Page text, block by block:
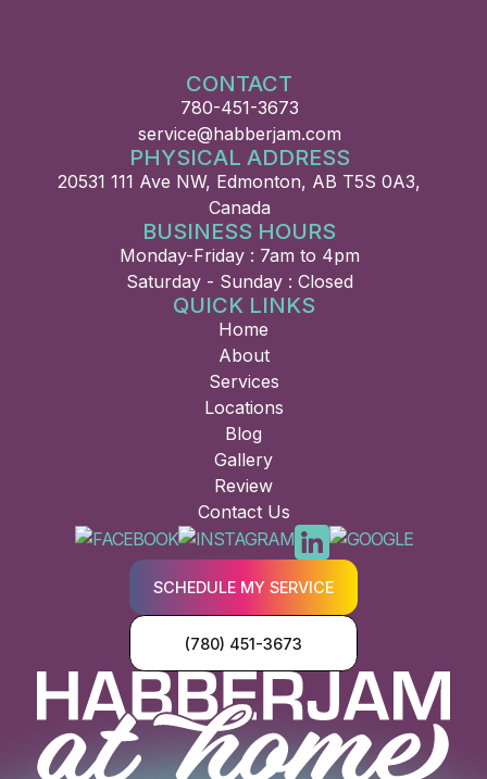
CONTACT
780-451-3673
service@habberjam.com
PHYSICAL ADDRESS
20531 111 Ave NW, Edmonton, AB T5S 0A3,
Canada
BUSINESS HOURS
Monday-Friday : 7am to 4pm
Saturday - Sunday : Closed
QUICK LINKS
Home
About
Services
Locations
Blog
Gallery
Review
Contact Us
SCHEDULE MY SERVICE
(780) 451-3673